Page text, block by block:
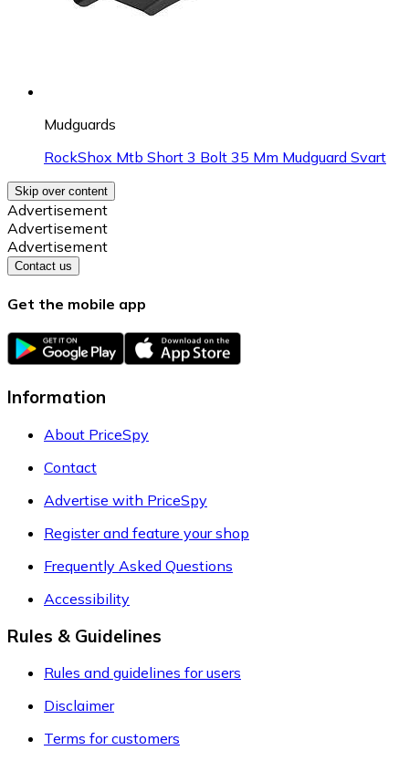
Mudguards
RockShox Mtb Short 3 Bolt 35 Mm Mudguard Svart
Skip over content
Advertisement
Advertisement
Advertisement
Contact us
Get the mobile app
Information
About PriceSpy
Contact
Advertise with PriceSpy
Register and feature your shop
Frequently Asked Questions
Accessibility
Rules & Guidelines
Rules and guidelines for users
Disclaimer
Terms for customers